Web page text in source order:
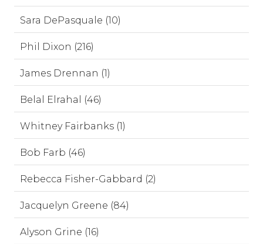
Sara DePasquale (10)
Phil Dixon (216)
James Drennan (1)
Belal Elrahal (46)
Whitney Fairbanks (1)
Bob Farb (46)
Rebecca Fisher-Gabbard (2)
Jacquelyn Greene (84)
Alyson Grine (16)